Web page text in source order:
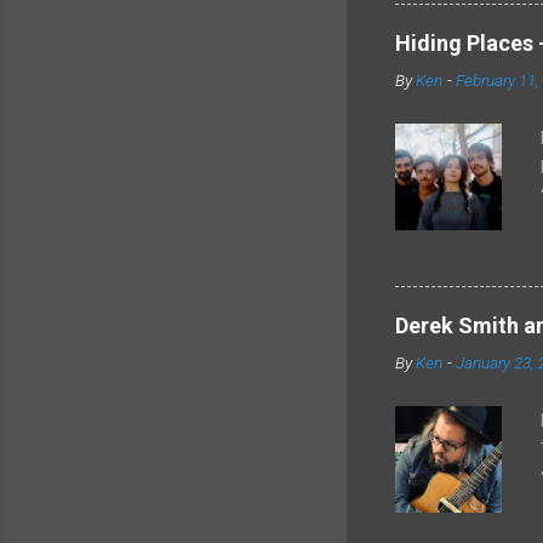
Hiding Places
ByKen -February 11,
Derek Smith
ByKen -January 23,